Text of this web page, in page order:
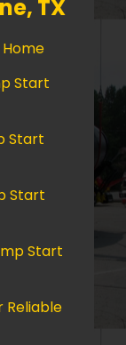
TX
Start
Start
Start
Start
Reliable